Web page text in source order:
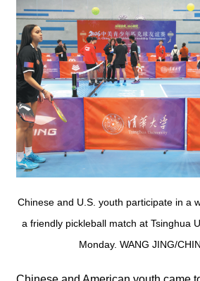
Chinese and U.S. youth participate in a
a friendly pickleball match at Tsinghua
Monday. WANG JING/